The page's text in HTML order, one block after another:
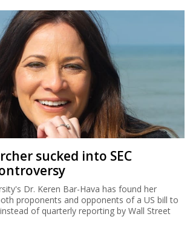
sucked into SEC
Dr. Keren Bar-Hava has found her
proponents and opponents of a US bill to
of quarterly reporting by Wall Street